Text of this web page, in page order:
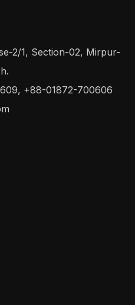
2/1, Section-02, Mirpur-
+88-01872-700606